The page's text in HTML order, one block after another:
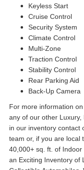
Keyless Start
Cruise Control
Security System
Climate Control
Multi-Zone
Traction Control
Stability Control
Rear Parking Aid
Back-Up Camera
For more information
any of our other
in our inventory contact
team or, if you are local
40,000+ sq. ft. of Indoor
an Exciting Inventory of